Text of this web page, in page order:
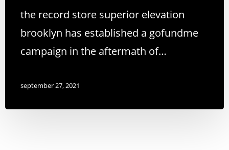
the record store superior elevation
brooklyn has established a gofundme
campaign in the aftermath of…
september 27, 2021